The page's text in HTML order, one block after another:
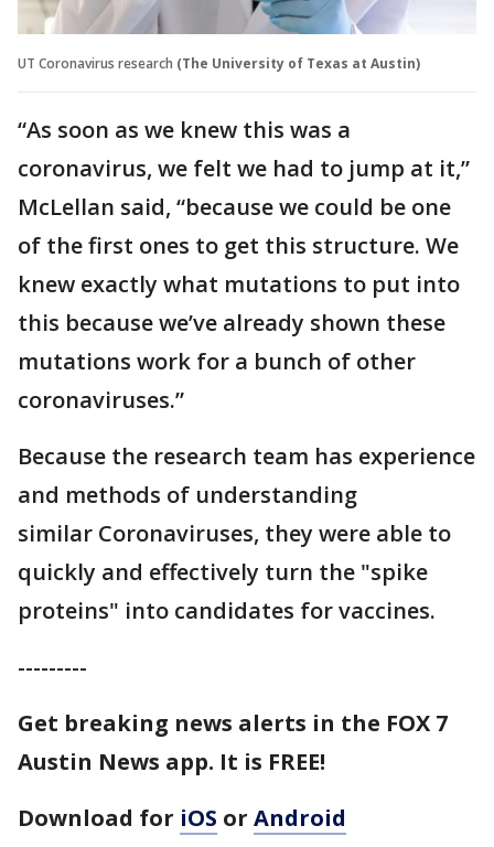
UT Coronavirus research (The University of Texas at Austin)
“As soon as we knew this was a
coronavirus, we felt we had to jump at it,”
McLellan said, “because we could be one
of the first ones to get this structure. We
knew exactly what mutations to put into
this because we’ve already shown these
mutations work for a bunch of other
coronaviruses.”
Because the research team has experience
and methods of understanding
similar Coronaviruses, they were able to
quickly and effectively turn the "spike
proteins" into candidates for vaccines.
---------
Get breaking news alerts in the FOX 7
Austin News app. It is FREE!
Download for iOS or Android